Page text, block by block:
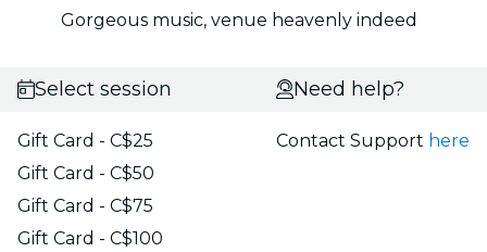
Gorgeous music, venue heavenly indeed
Select session
Gift Card - C$25
Gift Card - C$50
Gift Card - C$75
Gift Card - C$100
Need help?
Contact Support here